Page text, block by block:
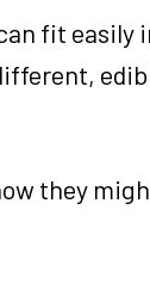
fit easily
they